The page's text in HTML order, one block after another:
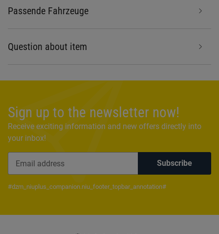
Passende Fahrzeuge
Question about item
Sign up to the newsletter now!
Receive exciting information and new offers directly into
your inbox!
Subscribe
#dzm_niuplus_companion.niu_footer_topbar_annotation#